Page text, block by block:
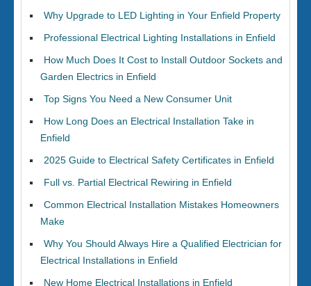
Why Upgrade to LED Lighting in Your Enfield Property
Professional Electrical Lighting Installations in Enfield
How Much Does It Cost to Install Outdoor Sockets and
Garden Electrics in Enfield
Top Signs You Need a New Consumer Unit
How Long Does an Electrical Installation Take in
Enfield
2025 Guide to Electrical Safety Certificates in Enfield
Full vs. Partial Electrical Rewiring in Enfield
Common Electrical Installation Mistakes Homeowners
Make
Why You Should Always Hire a Qualified Electrician for
Electrical Installations in Enfield
New Home Electrical Installations in Enfield